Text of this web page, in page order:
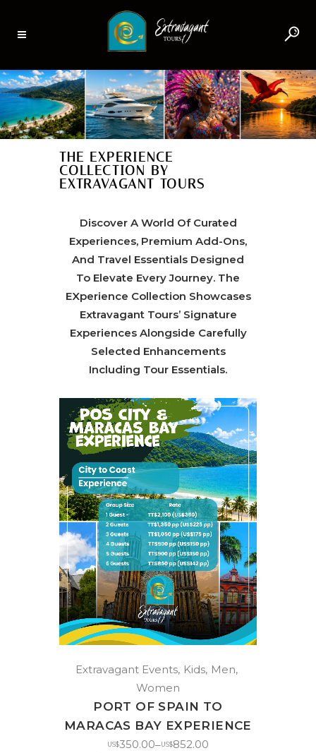
THE EXPERIENCE
COLLECTION BY
EXTRAVAGANT TOURS
Discover A World Of Curated
Experiences, Premium Add-Ons,
And Travel Essentials Designed
To Elevate Every Journey. The
EXperience Collection Showcases
Extravagant Tours’ Signature
Experiences Alongside Carefully
Selected Enhancements
Including Tour Essentials.
Extravagant Events Kids Men
Women
PORT OF SPAIN TO
MARACAS BAY EXPERIENCE
US$350.00–US$852.00